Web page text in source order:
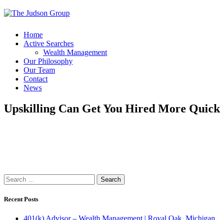
Home
Active Searches
Wealth Management
Our Philosophy
Our Team
Contact
News
Upskilling Can Get You Hired More
Search
for:
Recent Posts